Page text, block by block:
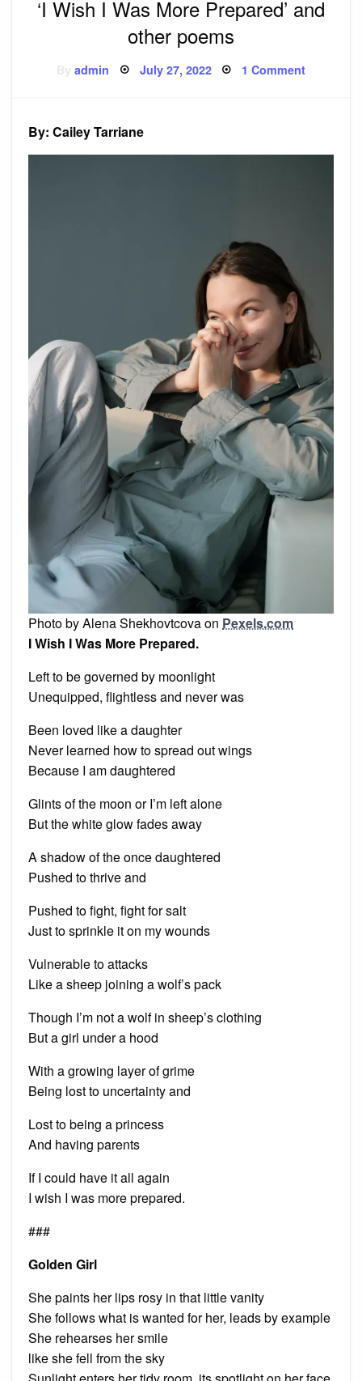
‘I Wish I Was More Prepared’ and
other poems
Byadmin Posted
July 27, 2022 1 Commenton
other
By: Cailey Tarriane
Photo by Alena Shekhovtcova on Pexels.com
I Wish I Was More Prepared.
Left to be governed by moonlight
Unequipped, flightless and never was
Been loved like a daughter
Never learned how to spread out wings
Because I am daughtered
Glints of the moon or I’m left alone
But the white glow fades away
A shadow of the once daughtered
Pushed to thrive and
Pushed to fight, fight for salt
Just to sprinkle it on my wounds
Vulnerable to attacks
Like a sheep joining a wolf’s pack
Though I’m not a wolf in sheep’s clothing
But a girl under a hood
With a growing layer of grime
Being lost to uncertainty and
Lost to being a princess
And having parents
If I could have it all again
I wish I was more prepared.
###
Golden Girl
She paints her lips rosy in that little vanity
She follows what is wanted for her, leads by example
She rehearses her smile
like she fell from the sky